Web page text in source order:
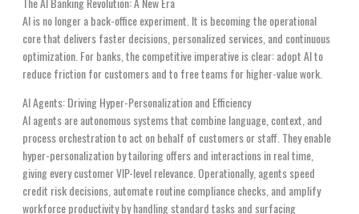
AI is no longer a back-office experiment. It is becoming the operational
core that delivers faster decisions, personalized services, and continuous
optimization. For banks, the competitive imperative is clear: adopt AI to
reduce friction for customers and to free teams for higher-value work.
AI Agents: Driving Hyper-Personalization and Efficiency
AI agents are autonomous systems that combine language, context, and
process orchestration to act on behalf of customers or staff. They enable
hyper-personalization by tailoring offers and interactions in real time,
giving every customer VIP-level relevance. Operationally, agents speed
credit risk decisions, automate routine compliance checks, and amplify
workforce productivity by handling standard tasks and surfacing